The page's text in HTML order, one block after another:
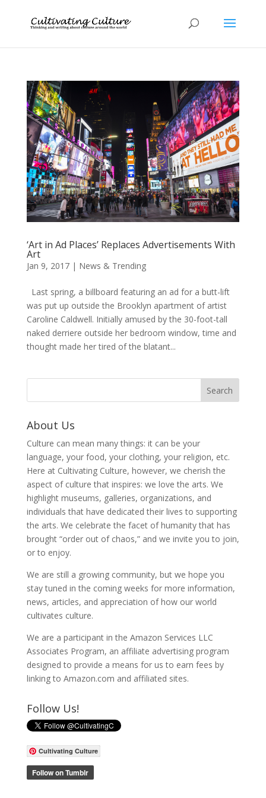
‘Art in Ad Places’ Replaces Advertisements With
Art
Jan 9, 2017| News & Trending
Last spring, a billboard featuring an ad for a butt-lift
was put up outside the Brooklyn apartment of artist
Caroline Caldwell. Initially amused by the 30-foot-tall
naked derriere outside her bedroom window, time and
thought made her tired of the blatant...
About Us
Culture can mean many things: it can be your
language, your food, your clothing, your religion, etc.
Here at Cultivating Culture, however, we cherish the
aspect of culture that inspires: we love the arts. We
highlight museums, galleries, organizations, and
individuals that have dedicated their lives to supporting
the arts. We celebrate the facet of humanity that has
brought “order out of chaos,” and we invite you to join,
or to enjoy.
We are still a growing community, but we hope you
stay tuned in the coming weeks for more information,
news, articles, and appreciation of how our world
cultivates culture.
We are a participant in the Amazon Services LLC
Associates Program, an affiliate advertising program
designed to provide a means for us to earn fees by
linking to Amazon.com and affiliated sites.
Follow Us!
Cultivating Culture